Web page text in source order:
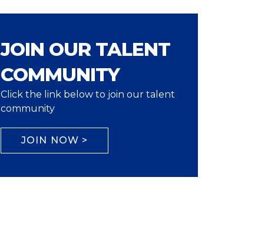
JOIN OUR TALENT
COMMUNITY
Click the link below to join our talent
community
JOIN NOW >